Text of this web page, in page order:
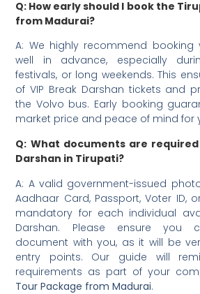
Q: How early should I book the
from Madurai?
A: We highly recommend
well in advance, especially
festivals, or long weekends. This
of VIP Break Darshan tickets and
the Volvo bus. Early booking
market price and peace of mind for
Q: What documents are
Darshan in Tirupati?
A: A valid government-issued
Aadhaar Card, Passport, Voter ID,
mandatory for each individual
Darshan. Please ensure you
document with you, as it will be
entry points. Our guide will
requirements as part of your
Tour Package from Madurai.